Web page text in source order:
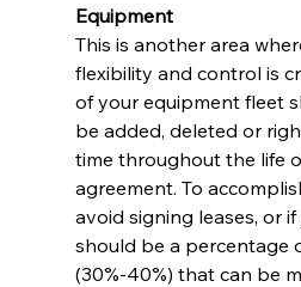
Equipment
This is another area
flexibility and control is
of your equipment fleet
be added, deleted or
time throughout the life
agreement. To
avoid signing leases, or
should be a percentage
(30%-40%) that can be